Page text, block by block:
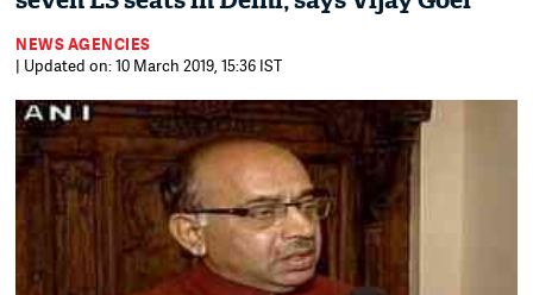
NEWS AGENCIES
| Updated on: 10 March 2019, 15:36 IST